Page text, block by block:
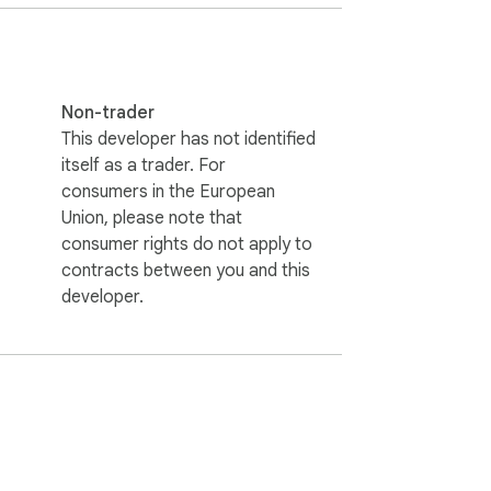
official Natural AI website (and localhost
Non-trader
This developer has not identified
itself as a trader. For
consumers in the European
Union, please note that
consumer rights do not apply to
contracts between you and this
developer.